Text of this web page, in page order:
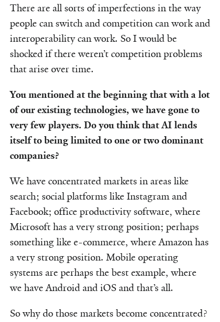
There are all sorts of imperfections in the way
people can switch and competition can work and
interoperability can work. So I would be
shocked if there weren’t competition problems
that arise over time.
You mentioned at the beginning that with a lot
of our existing technologies, we have gone to
very few players. Do you think that AI lends
itself to being limited to one or two dominant
companies?
We have concentrated markets in areas like
search; social platforms like Instagram and
Facebook; office productivity software, where
Microsoft has a very strong position; perhaps
something like e-commerce, where Amazon has
a very strong position. Mobile operating
systems are perhaps the best example, where
we have Android and iOS and that’s all.
So why do those markets become concentrated?